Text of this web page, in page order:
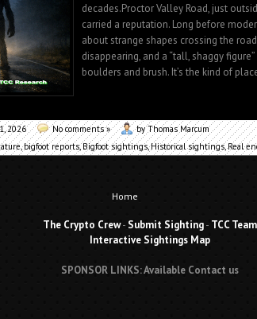
decades.Proctor Valley Road, just
carried a reputation. Long before
about strange shapes crossing the
disappearing, and a “tall, shaggy
boulders and brush. It’s the kind of
2026 No comments »
by Thomas Marcum
,bigfoot reports,Bigfoot sightings,Historical sightings,Real
Home
The Crypto Crew- Submit Sighting- TCC Team
Interactive Sightings Map
SPONSOR LINKS: Available Contact us